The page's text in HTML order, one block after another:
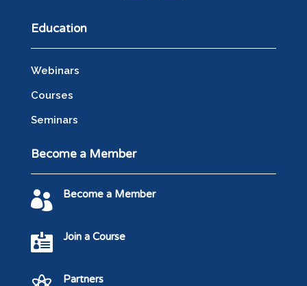
Education
Webinars
Courses
Seminars
Become a Member
 Become a Member
 Join a Course
Partners